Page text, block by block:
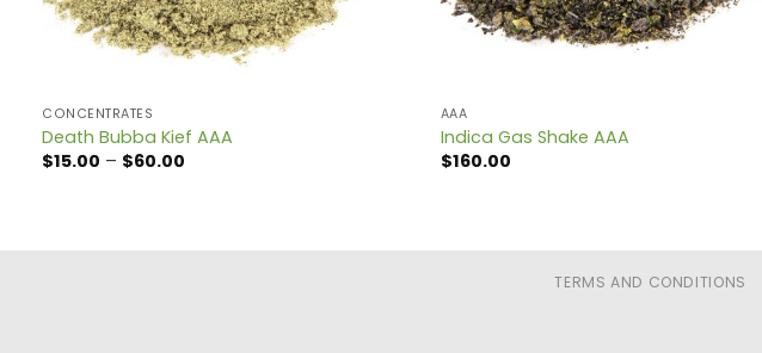
CONCENTRATES
Death Bubba Kief AAA
$15.00 – $60.00
AAA
Indica Gas Shake AAA
$160.00
TERMS AND CONDITIONS